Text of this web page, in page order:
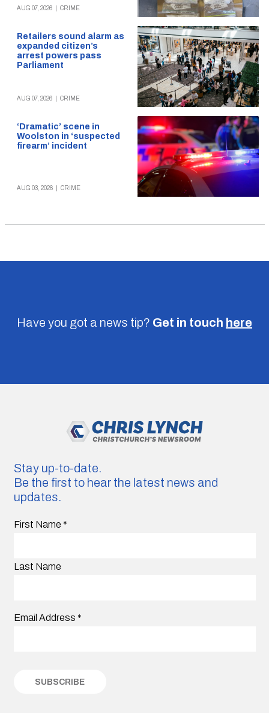
AUG 07, 2026 CRIME
Retailers sound alarm as
expanded citizen’s
arrest powers pass
Parliament
AUG 07, 2026 CRIME
‘Dramatic’ scene in
Woolston in ‘suspected
firearm’ incident
AUG 03, 2026 CRIME
Have you got a news tip? Get in touch here
Stay up-to-date.
Be the first to hear the latest news and
updates.
First Name *
Last Name
Email Address *